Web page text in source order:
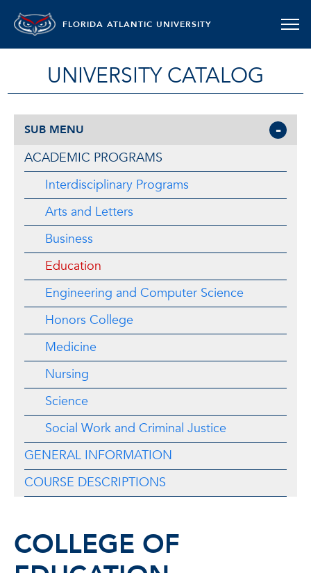
FLORIDA ATLANTIC UNIVERSITY
UNIVERSITY CATALOG
SUB MENU
ACADEMIC PROGRAMS
Interdisciplinary Programs
Arts and Letters
Business
Education
Engineering and Computer Science
Honors College
Medicine
Nursing
Science
Social Work and Criminal Justice
GENERAL INFORMATION
COURSE DESCRIPTIONS
COLLEGE OF